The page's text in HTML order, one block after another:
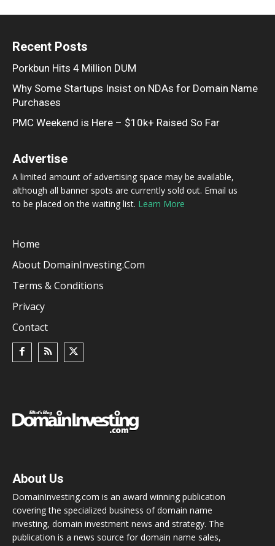
Recent Posts
Porkbun Hits 4 Million DUM
Why Some Startups Insist on NDAs for Domain Name
Purchases
PMC Weekend is Here – $10k+ Raised So Far
Advertise
A limited amount of advertising space may be available,
although all banner spots are currently sold out. Email us
to be placed on the waiting list. Learn More
Home
About DomainInvesting.com
Terms & Conditions
Privacy
Contact
About Us
DomainInvesting.com is an award winning publication
covering the specialized business of domain name
investing, domain investment news and strategy. The
publication is a news source for domain name sales,